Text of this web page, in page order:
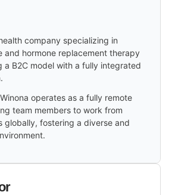
company specializing in
and hormone replacement therapy
a B2C model with a fully integrated
Winona operates as a fully remote
team members to work from
globally, fostering a diverse and